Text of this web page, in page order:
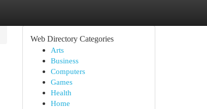
Web Directory Categories
Arts
Business
Computers
Games
Health
Home